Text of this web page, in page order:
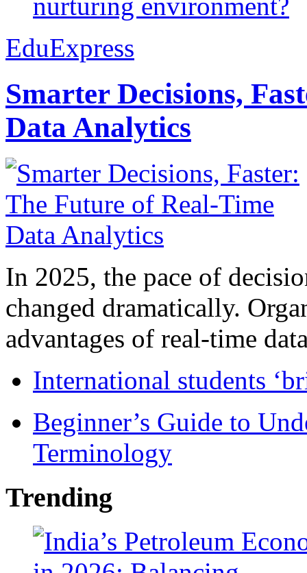
EduExpress
Smarter Decisions,
Data Analytics
In 2025, the pace of
changed dramatically.
advantages of real-time
International students
Beginner’s Guide to
Terminology
Trending